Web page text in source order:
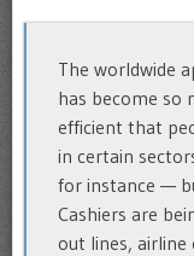
The worldwide
has become so
efficient that
in certain
for instance —
Cashiers are
out lines, airline